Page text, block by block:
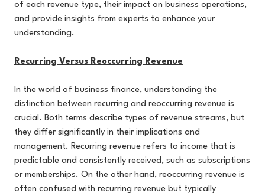
of each revenue type, their impact on business operations,
and provide insights from experts to enhance your
understanding.
Recurring Versus Reoccurring Revenue
In the world of business finance, understanding the
distinction between recurring and reoccurring revenue is
crucial. Both terms describe types of revenue streams, but
they differ significantly in their implications and
management. Recurring revenue refers to income that is
predictable and consistently received, such as subscriptions
or memberships. On the other hand, reoccurring revenue is
often confused with recurring revenue but typically